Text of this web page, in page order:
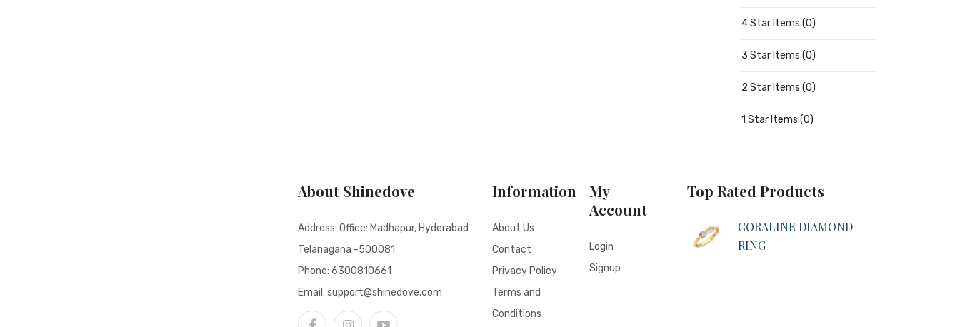
4 Star Items (0)
3 Star Items (0)
2 Star Items (0)
1 Star Items (0)
About Shinedove
Address: Office: Madhapur, Hyderabad
Telanagana -500081
Phone: 6300810661
Email: support@shinedove.com
Information
About Us
Contact
Privacy Policy
Terms and
Conditions
My
Account
Login
Signup
Top Rated Products
CORALINE DIAMOND
RING